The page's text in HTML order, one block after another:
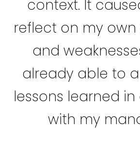
context. It
reflect on my
and
already able to
lessons learned
with my